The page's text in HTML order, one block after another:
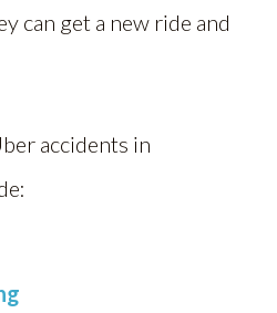
can get a new ride and
accidents in